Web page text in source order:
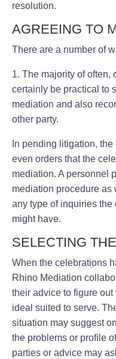
resolution.
AGREEING TO
There are a number of
1. The majority of often,
certainly be practical to
mediation and also
other party.
In pending litigation,
even orders that the
mediation. A personnel
mediation procedure
any type of inquiries
might have.
SELECTING
When the celebrations
Rhino Mediation
their advice to figure
ideal suited to serve.
situation may suggest
the problems or profile
parties or advice may